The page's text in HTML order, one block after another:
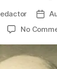
Post
No